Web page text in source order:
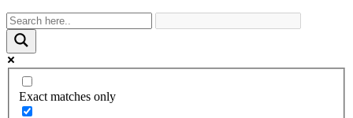
Exact matches only